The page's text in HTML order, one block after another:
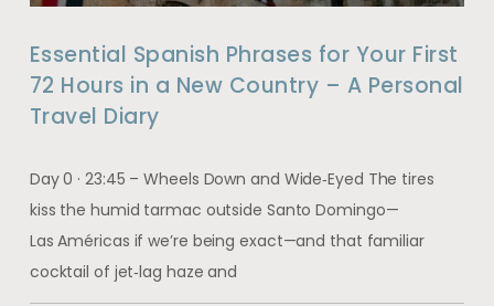
Essential Spanish Phrases for Your First
72 Hours in a New Country – A Personal
Travel Diary
Day 0 · 23:45 – Wheels Down and Wide‑Eyed The tires
kiss the humid tarmac outside Santo Domingo—
Las Américas if we’re being exact—and that familiar
cocktail of jet‑lag haze and